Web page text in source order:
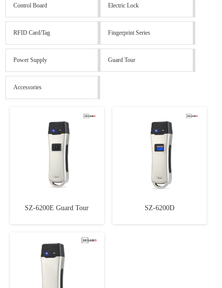
Control Board Electric Lock
RFID Card/Tag Fingerprint Series
Power Supply Guard Tour
Accessories
SZ-6200E Guard Tour SZ-6200D